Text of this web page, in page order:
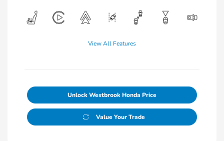
View All Features
Unlock Westbrook Honda Price
Value Your Trade